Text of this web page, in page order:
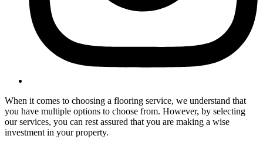
When it comes to choosing a flooring service, we understand that
you have multiple options to choose from. However, by selecting
our services, you can rest assured that you are making a wise
investment in your property.